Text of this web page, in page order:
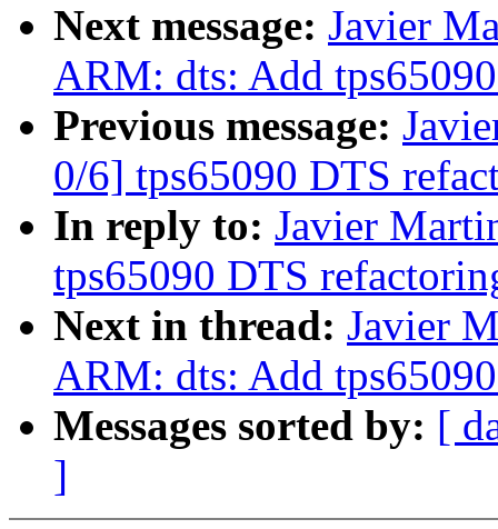
Next message: Javier
ARM: dts: Add
Previous message:
0/6] tps65090 DTS
In reply to: Javier
tps65090 DTS
Next in thread: Javier
ARM: dts: Add
Messages sorted by: [
]